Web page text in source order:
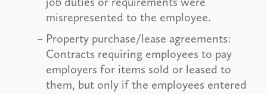
misrepresented to the employee.
Property purchase/lease agreements:
Contracts requiring employees to pay
employers for items sold or leased to
them, but only if the employees entered